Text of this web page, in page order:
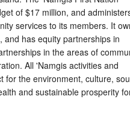
of $17 million, and
services to its members. It
has equity partnerships in
in the areas of
All 'Namgis activities and
for the environment, culture,
and sustainable prosperity